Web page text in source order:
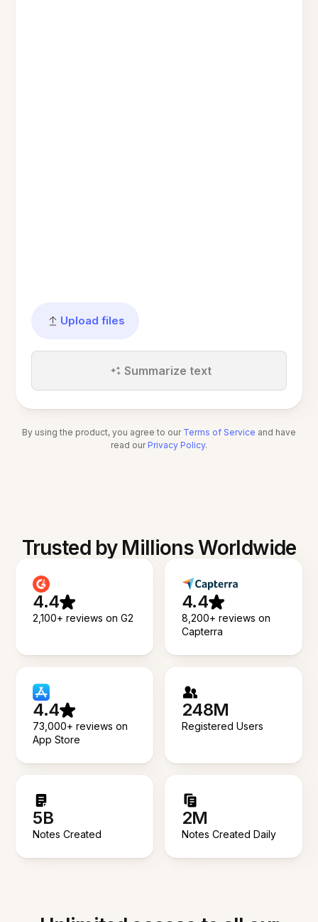
Upload files
Summarize text
By using the product, you agree to our Terms of Service and have
read our Privacy Policy.
Trusted by Millions Worldwide
4.4
2,100+ reviews on G2
4.4
8,200+ reviews on
Capterra
4.4
73,000+ reviews on
App Store
248M
Registered Users
5B
Notes Created
2M
Notes Created Daily